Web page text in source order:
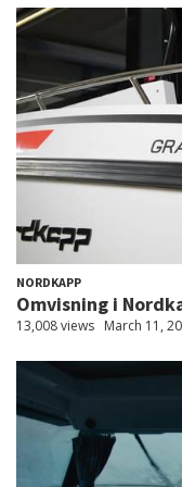
NORDKAPP
Omvisning i
13,008 views March 11,